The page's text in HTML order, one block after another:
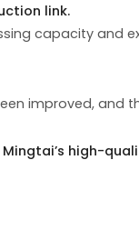
link.
capacity and
improved,
high-